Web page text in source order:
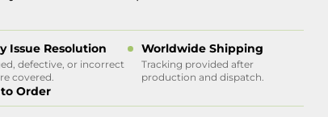
Issue Resolution
defective, or incorrect
covered.
Worldwide Shipping
Tracking provided after
production and dispatch.
Order